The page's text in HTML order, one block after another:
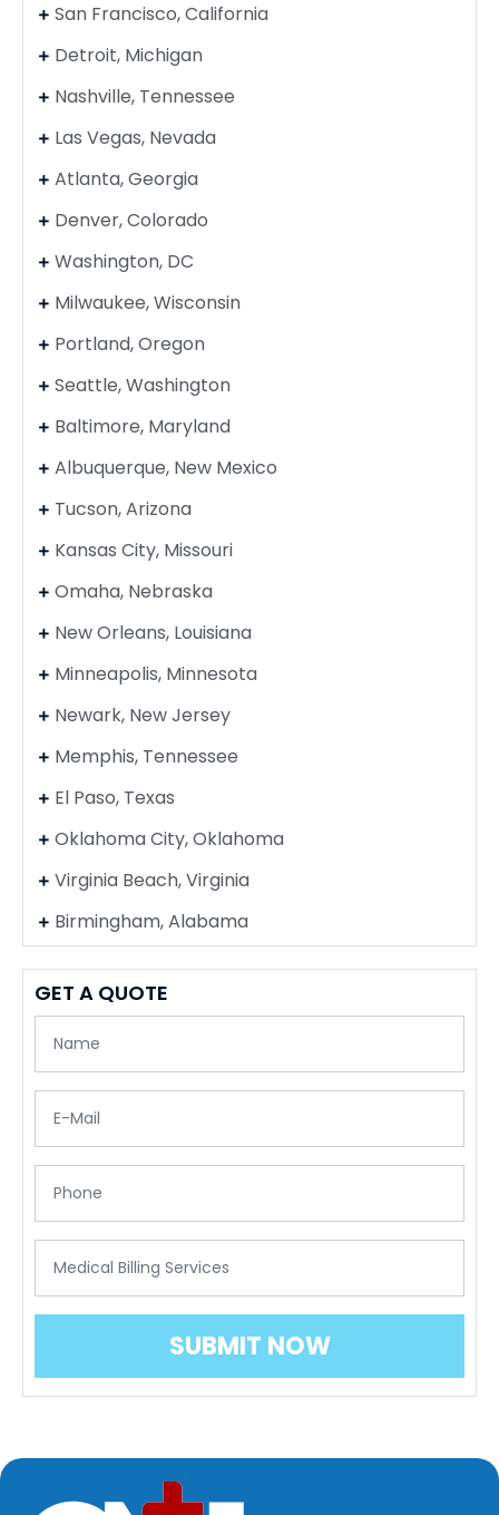
San Francisco, California
Detroit, Michigan
Nashville, Tennessee
Las Vegas, Nevada
Atlanta, Georgia
Denver, Colorado
Washington, DC
Milwaukee, Wisconsin
Portland, Oregon
Seattle, Washington
Baltimore, Maryland
Albuquerque, New Mexico
Tucson, Arizona
Kansas City, Missouri
Omaha, Nebraska
New Orleans, Louisiana
Minneapolis, Minnesota
Newark, New Jersey
Memphis, Tennessee
El Paso, Texas
Oklahoma City, Oklahoma
Virginia Beach, Virginia
Birmingham, Alabama
GET A QUOTE